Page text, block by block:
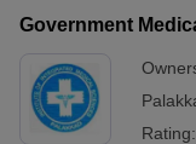
Government
Rating: